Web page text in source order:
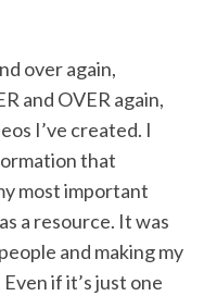
over again,
and OVER again,
I’ve created. I
that
most important
a resource. It was
and making my
if it’s just one